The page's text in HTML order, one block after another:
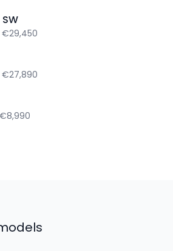
€29,450
€27,890
€8,990